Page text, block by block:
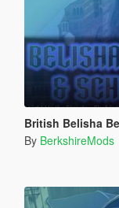
British Belisha
By BerkshireMods